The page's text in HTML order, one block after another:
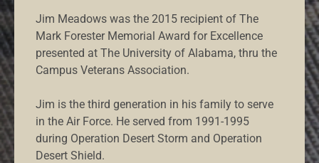
Jim Meadows was the 2015 recipient of The
Mark Forester Memorial Award for Excellence
presented at The University of Alabama, thru the
Campus Veterans Association.
Jim is the third generation in his family to serve
in the Air Force. He served from 1991-1995
during Operation Desert Storm and Operation
Desert Shield.